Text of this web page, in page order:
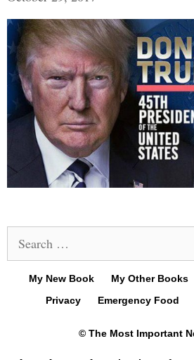
for:
My New Book My Other Books
Privacy
Emergency Food
© The Most Important